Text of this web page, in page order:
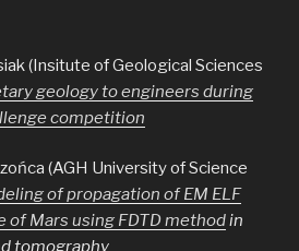
(Insitute of Geological Sciences
geology to engineers during
competition
(AGH University of Science
of propagation of EM ELF
of Mars using FDTD methodin
tomography